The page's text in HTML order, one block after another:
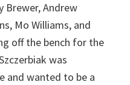
Brewer, Andrew
Mo Williams, and
off the bench for the
was
and wanted to be a